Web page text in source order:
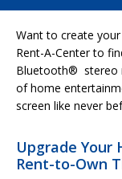
Want to create
Rent-A-Center to
Bluetooth® stereo
of home
screen like never
Upgrade
Rent-to-Own